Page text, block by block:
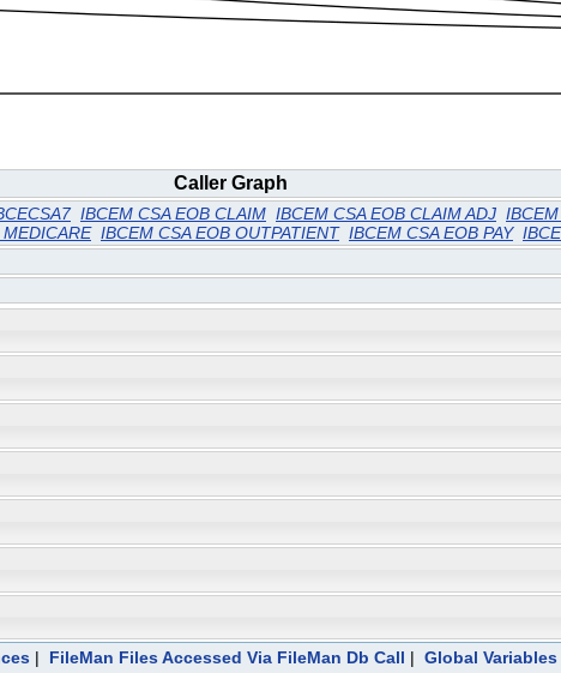
Caller Graph
IBCEM CSA EOB CLAIM IBCEM CSA EOB CLAIM ADJ
IBCEM CSA EOB OUTPATIENT IBCEM CSA EOB PAY
| FileMan Files Accessed Via FileMan Db Call | Global